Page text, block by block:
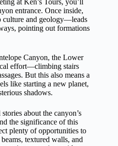
entrance. Once inside,
and geology—leads
pointing out formations
Canyon, the Lower
effort—climbing stairs
But this also means a
like starting a new planet,
shadows.
about the canyon’s
the significance of this
plenty of opportunities to
textured walls, and